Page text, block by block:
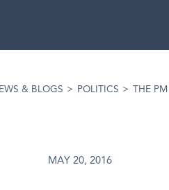
& BLOGS > POLITICS >
THE
MAY 20, 2016